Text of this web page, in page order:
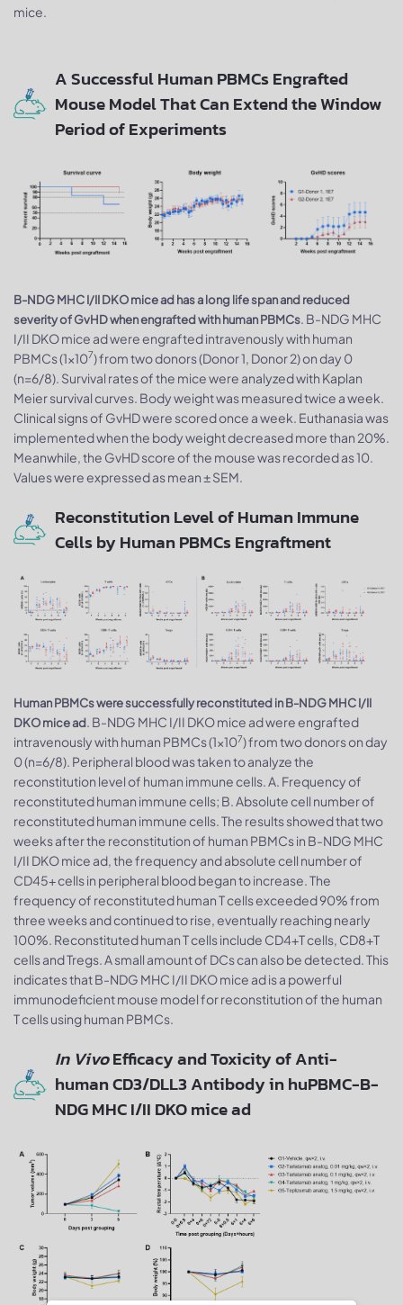
mice.
A Successful Human PBMCs Engrafted
Mouse Model That Can Extend the Window
Period of Experiments
B-NDG MHC I/II DKO mice ad has a long life span and reduced
severity of GvHD when engrafted with human PBMCs. B-NDG MHC
I/II DKO mice ad were engrafted intravenously with human
PBMCs (1×107) from two donors (Donor 1, Donor 2) on day 0
(n=6/8). Survival rates of the mice were analyzed with Kaplan
Meier survival curves. Body weight was measured twice a week.
Clinical signs of GvHD were scored once a week. Euthanasia was
implemented when the body weight decreased more than 20%.
Meanwhile, the GvHD score of the mouse was recorded as 10.
Values were expressed as mean ± SEM.
Reconstitution Level of Human Immune
Cells by Human PBMCs Engraftment
Human PBMCs were successfully reconstituted in B-NDG MHC I/II
DKO mice ad. B-NDG MHC I/II DKO mice ad were engrafted
intravenously with human PBMCs (1×107) from two donors on day
0 (n=6/8). Peripheral blood was taken to analyze the
reconstitution level of human immune cells. A. Frequency of
reconstituted human immune cells; B. Absolute cell number of
reconstituted human immune cells. The results showed that two
weeks after the reconstitution of human PBMCs in B-NDG MHC
I/II DKO mice ad, the frequency and absolute cell number of
CD45+ cells in peripheral blood began to increase. The
frequency of reconstituted human T cells exceeded 90% from
three weeks and continued to rise, eventually reaching nearly
100%. Reconstituted human T cells include CD4+T cells, CD8+T
cells and Tregs. A small amount of DCs can also be detected. This
indicates that B-NDG MHC I/II DKO mice ad is a powerful
immunodeficient mouse model for reconstitution of the human
T cells using human PBMCs.
In VivoEfficacy and Toxicity of Anti-
human CD3/DLL3 Antibody in huPBMC-B-
NDG MHC I/II DKO mice ad